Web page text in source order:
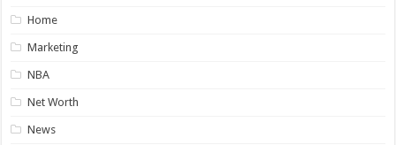
Home
Marketing
NBA
Net Worth
News